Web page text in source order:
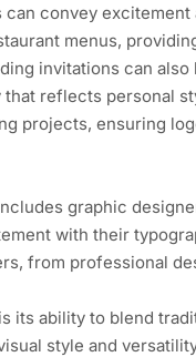
convey excitement
menus,
invitations can also
reflects personal
projects, ensuring
graphic
with their
from professional
its ability to blend
style and